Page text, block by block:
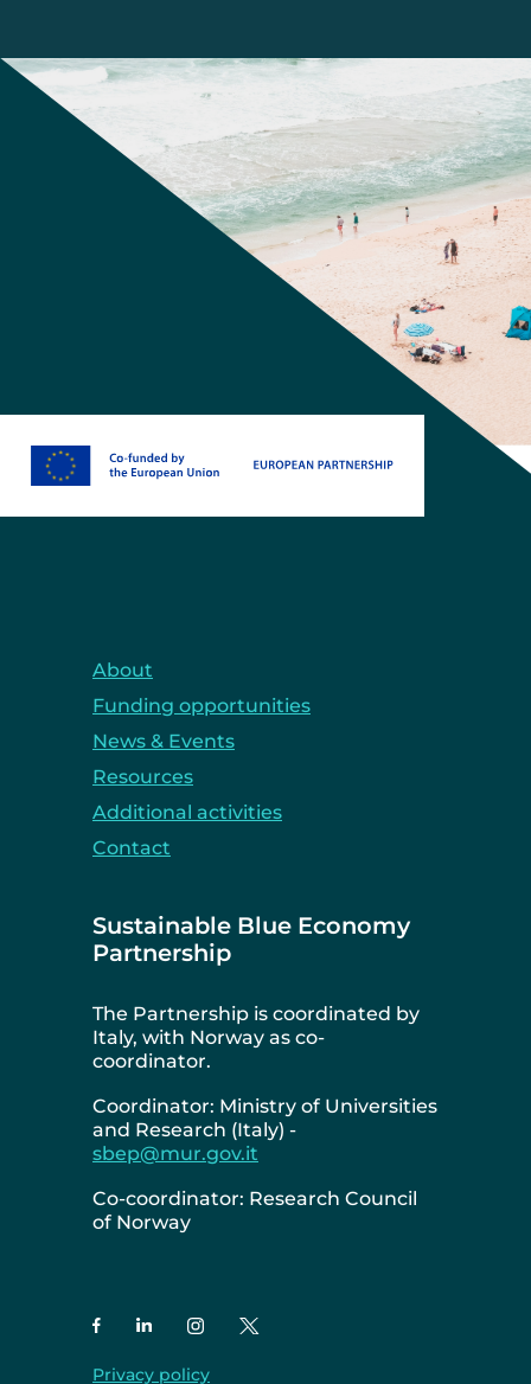
About
Funding opportunities
News & Events
Resources
Additional activities
Contact
Sustainable Blue Economy
Partnership
The Partnership is coordinated by
Italy, with Norway as co-
coordinator.
Coordinator: Ministry of Universities
and Research (Italy) -
sbep@mur.gov.it
Co-coordinator: Research Council
of Norway
Privacy policy